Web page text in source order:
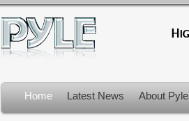
Home Latest News About Pyle